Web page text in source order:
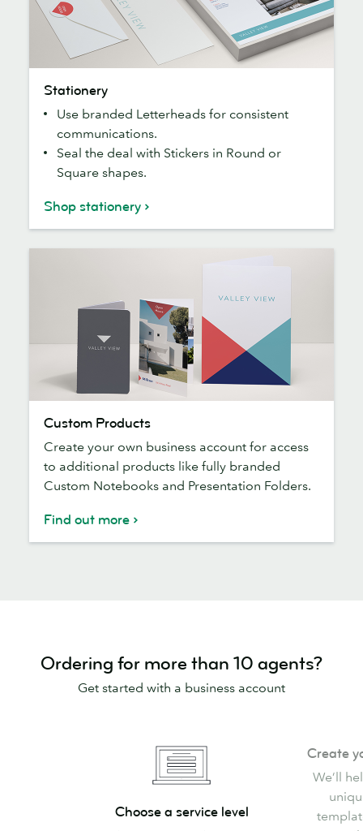
Stationery
Use branded Letterheads for consistent
communications.
Seal the deal with Stickers in Round or
Square shapes.
Shop stationery
Products
Custom Products
Create your own business account for access
to additional products like fully branded
Custom Notebooks and Presentation Folders.
Find out more
Ordering for more than 10 agents?
Get started with a business account
ChooseChoose a service level
Create
templates
Create
We’ll